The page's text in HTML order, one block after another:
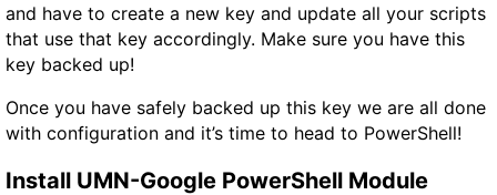
and have to create a new key and update all your scripts
that use that key accordingly. Make sure you have this
key backed up!
Once you have safely backed up this key we are all done
with configuration and it’s time to head to PowerShell!
Install UMN-Google PowerShell Module